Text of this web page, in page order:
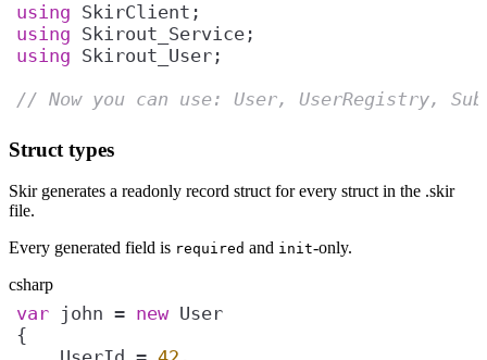
using
using
using
// Now you can use: User, UserRegistry,
Struct types
Skir generates a readonly record struct for every struct in the .skir
file.
Every generated field is required and init-only.
csharp
var john = new
User